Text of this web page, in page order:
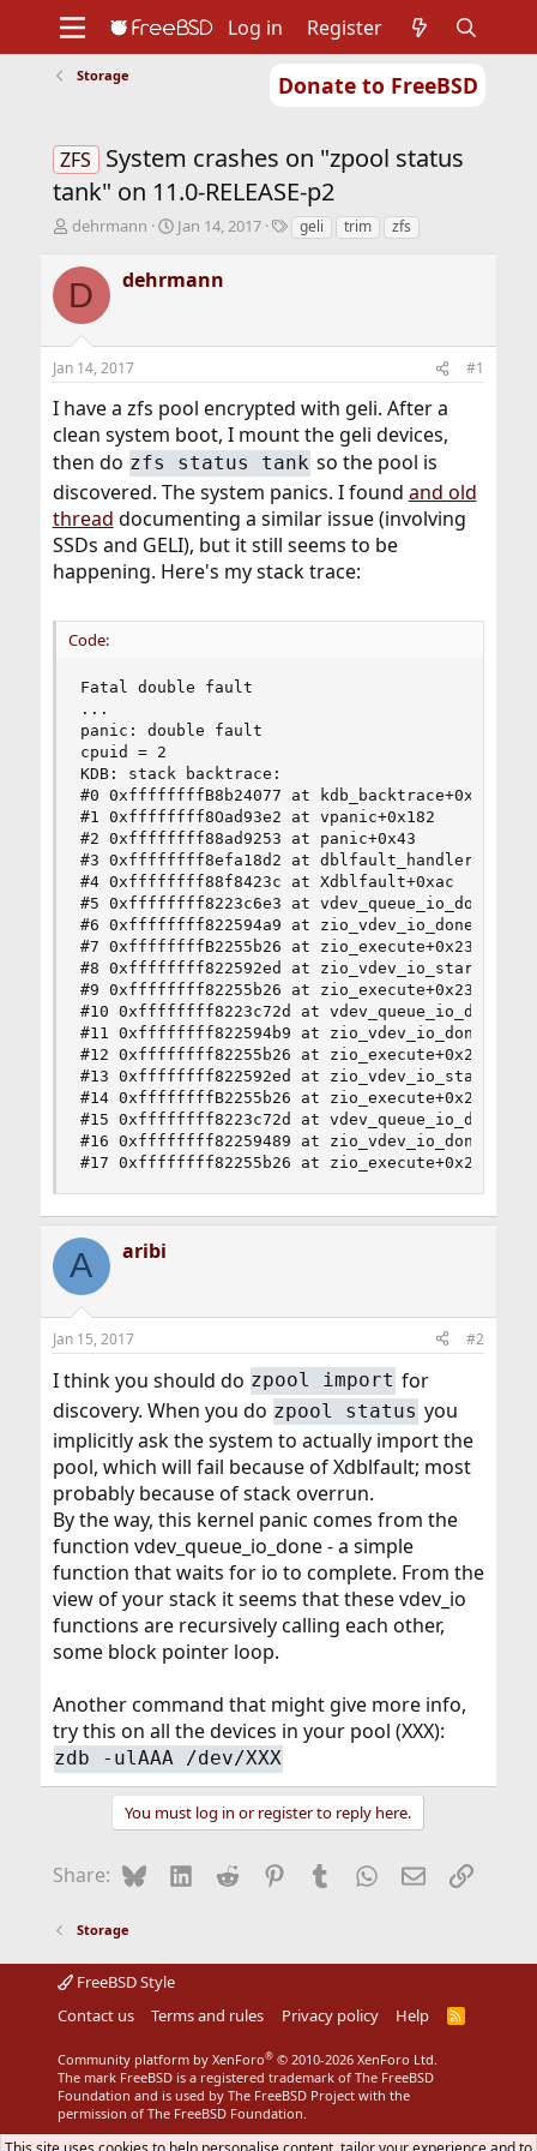
Donate to FreeBSD
Support
Foundation
Log in Register
Storage
ZFS
System crashes on "zpool status
tank" on 11.0-RELEASE-p2
T
r
e
a
s
t
r
t
e
r
dehrmann
S
r
a
Jan 14, 2017
Tgeli trim zfs
D dehrmann
Jan 14, 2017 #1
I have a zfs pool encrypted with geli. After a
clean system boot, I mount the geli devices,
then do zfs status tank so the pool is
discovered. The system panics. I found and old
thread documenting a similar issue (involving
SSDs and GELI), but it still seems to be
happening. Here's my stack trace:
Code:
Fatal double fault
...
panic: double fault
cpuid = 2
KDB: stack backtrace:
#0 0xffffffffB8b24077 at kdb_backtrace+0x67
#1 0xffffffff8Oad93e2 at vpanic+0x182
#2 0xffffffff88ad9253 at panic+0x43
#3 0xffffffff8efa18d2 at dblfault_handler+0xa2
#4 0xffffffff88f8423c at Xdblfault+0xac
#5 0xffffffff8223c6e3 at
#6 0xffffffff822594a9 at zio_vdev_io_done+0xd9
#7 0xffffffffB2255b26 at zio_execute+0x236
#8 0xffffffff822592ed at
#9 0xffffffff82255b26 at zio_execute+0x236
#10 0xffffffff8223c72d at
#11 0xffffffff822594b9 at zio_vdev_io_done+0xd9
#12 0xffffffff82255b26 at zio_execute+0x236
#13 0xffffffff822592ed at
#14 0xffffffffB2255b26 at zio_execute+0x236
#15 0xffffffff8223c72d at
#16 0xffffffff82259489 at zio_vdev_io_done+0xd9
#17 0xffffffff82255b26 at zio_execute+0x236
A aribi
Jan 15, 2017 #2
I think you should do zpool import for
discovery. When you do zpool status you
implicitly ask the system to actually import the
pool, which will fail because of Xdblfault; most
probably because of stack overrun.
By the way, this kernel panic comes from the
function vdev_queue_io_done - a simple
function that waits for io to complete. From the
view of your stack it seems that these vdev_io
functions are recursively calling each other,
some block pointer loop.
Another command that might give more info,
try this on all the devices in your pool (XXX):
zdb -ulAAA /dev/XXX
You must log in or register to reply here.
Share: BlueskyLinkedIn
Reddit Pinterest
Tumblr WhatsApp
EmailLink
Storage
FreeBSD Style
Contact us
Terms and rules Privacy policy Help
R
Community platform by XenForo® © 2010-2026 XenForo Ltd.
The mark FreeBSD is a registered trademark of The FreeBSD
Foundation and is used by The FreeBSD Project with the
permission of The FreeBSD Foundation.